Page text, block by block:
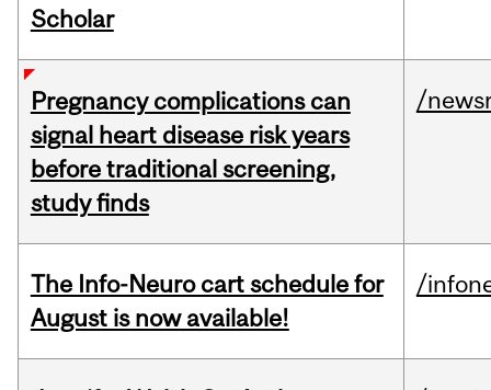
Scholar
Pregnancy complications can
signal heart disease risk years
before traditional screening,
study finds
/
The Info-Neuro cart schedule for
August is now available!
/